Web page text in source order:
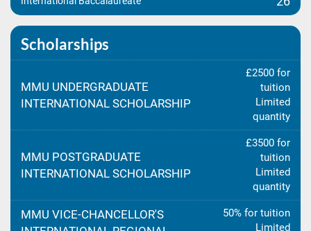
Scholarships
MMU UNDERGRADUATE
INTERNATIONAL SCHOLARSHIP
£2500 for
tuition
Limited
quantity
MMU POSTGRADUATE
INTERNATIONAL SCHOLARSHIP
£3500 for
tuition
Limited
quantity
MMU VICE-CHANCELLOR'S
50% for tuition
Limited